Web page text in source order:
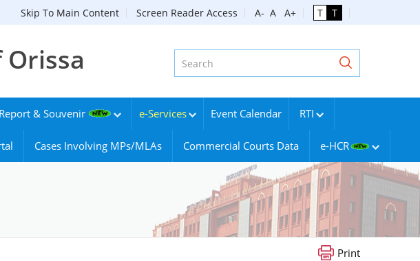
Skip To Main Content Screen Reader Access A- A A+ T T
& Souvenir e-Services Event Calendar RTI
Cases Involving MPs/MLAs Commercial Courts Data e-HCR
Print